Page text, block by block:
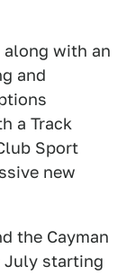
along with an
and
a Track
Sport
new
the Cayman
July starting